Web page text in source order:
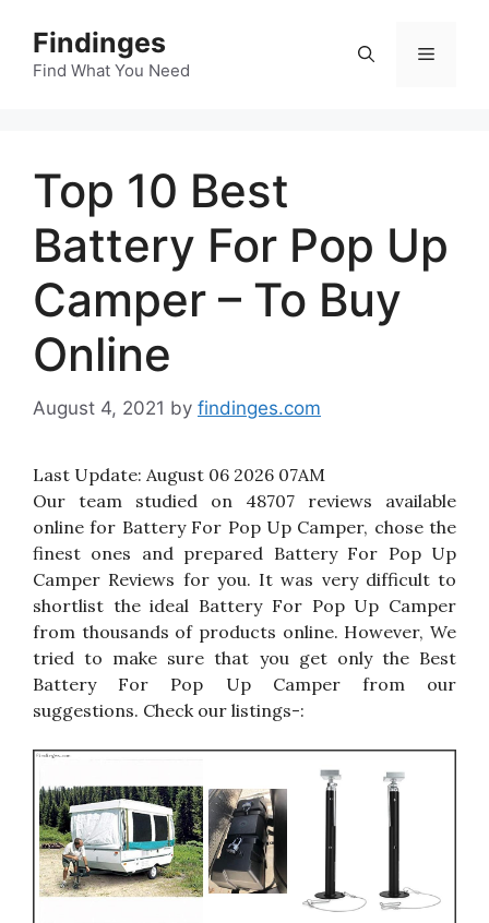
content
Findinges
Find What You Need
Menu
Top 10 Best
Battery For Pop Up
Camper – To Buy
Online
August 4, 2021 by findinges.com
Last Update: August 06 2026 07AM
Our team studied on 48707 reviews available
online for Battery For Pop Up Camper, chose the
finest ones and prepared Battery For Pop Up
Camper Reviews for you. It was very difficult to
shortlist the ideal Battery For Pop Up Camper
from thousands of products online. However, We
tried to make sure that you get only the Best
Battery For Pop Up Camper from our
suggestions. Check our listings-: